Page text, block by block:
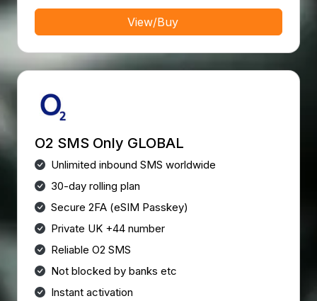
View/Buy
O2 SMS Only GLOBAL
Unlimited inbound SMS worldwide
30-day rolling plan
Secure 2FA (eSIM Passkey)
Private UK +44 number
Reliable O2 SMS
Not blocked by banks etc
Instant activation